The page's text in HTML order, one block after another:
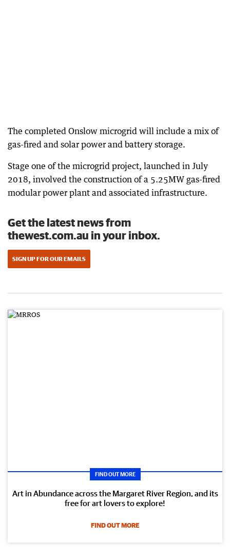
The completed Onslow microgrid will include a mix of
gas-fired and solar power and battery storage.
Stage one of the microgrid project, launched in July
2018, involved the construction of a 5.25MW gas-fired
modular power plant and associated infrastructure.
Get the latest news from
thewest.com.au in your inbox.
SIGN UP FOR OUR EMAILS
FIND OUT MORE
Art in Abundance across the Margaret River Region, and its
free for art lovers to explore!
FIND OUT MORE